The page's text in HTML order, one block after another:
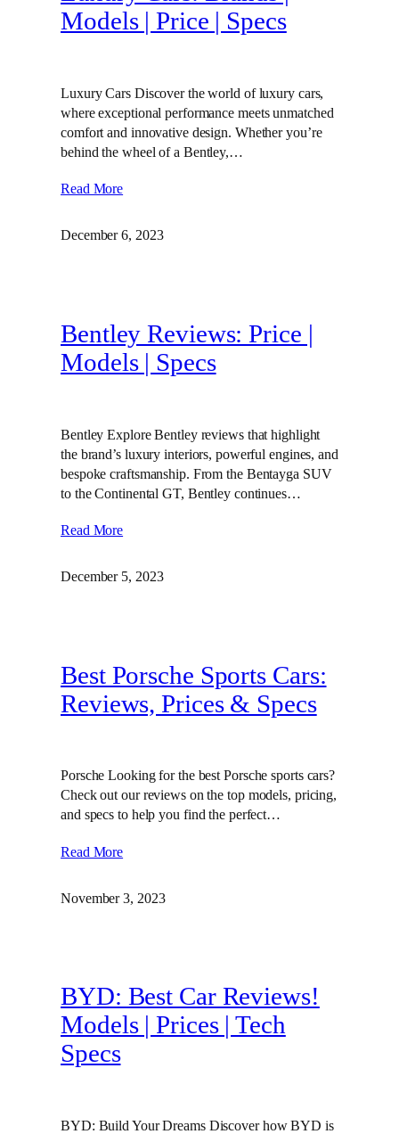
Models | Price | Specs
Luxury Cars Discover the world of luxury cars,
where exceptional performance meets unmatched
comfort and innovative design. Whether you’re
behind the wheel of a Bentley,…
Read More
December 6, 2023
Bentley Reviews: Price |
Models | Specs
Bentley Explore Bentley reviews that highlight
the brand’s luxury interiors, powerful engines, and
bespoke craftsmanship. From the Bentayga SUV
to the Continental GT, Bentley continues…
Read More
December 5, 2023
Best Porsche Sports Cars:
Reviews, Prices & Specs
Porsche Looking for the best Porsche sports cars?
Check out our reviews on the top models, pricing,
and specs to help you find the perfect…
Read More
November 3, 2023
BYD: Best Car Reviews!
Models | Prices | Tech
Specs
BYD: Build Your Dreams Discover how BYD is